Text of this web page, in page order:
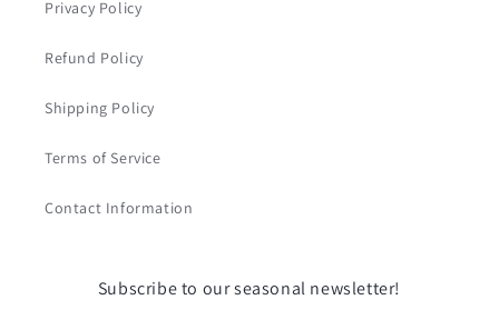
Privacy Policy
Refund Policy
Shipping Policy
Terms of Service
Contact Information
Subscribe to our seasonal newsletter!